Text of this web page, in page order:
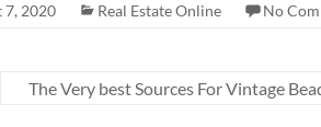
7, 2020 Real Estate Online No
The Very best Sources For Vintage